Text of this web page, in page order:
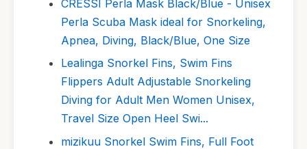
CRESSI Perla Mask Black/Blue - Unisex
Perla Scuba Mask ideal for Snorkeling,
Apnea, Diving, Black/Blue, One Size
Lealinga Snorkel Fins, Swim Fins
Flippers Adult Adjustable Snorkeling
Diving for Adult Men Women Unisex,
Travel Size Open Heel Swi...
mizikuu Snorkel Swim Fins, Full Foot